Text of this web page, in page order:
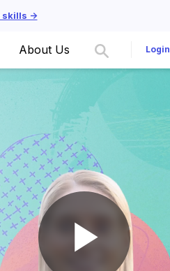
skills ->
About Us Login